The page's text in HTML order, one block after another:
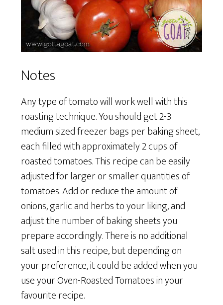
Notes
Any type of tomato will work well with this
roasting technique. You should get 2-3
medium sized freezer bags per baking sheet,
each filled with approximately 2 cups of
roasted tomatoes. This recipe can be easily
adjusted for larger or smaller quantities of
tomatoes. Add or reduce the amount of
onions, garlic and herbs to your liking, and
adjust the number of baking sheets you
prepare accordingly. There is no additional
salt used in this recipe, but depending on
your preference, it could be added when you
use your Oven-Roasted Tomatoes in your
favourite recipe.